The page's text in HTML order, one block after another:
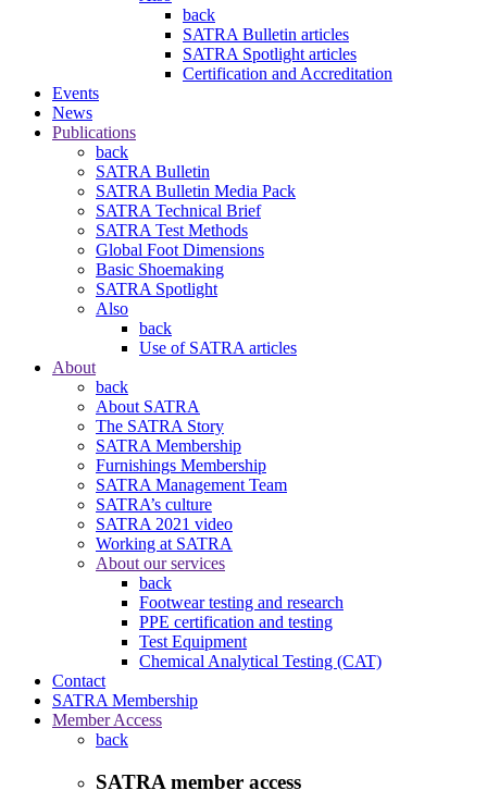
back
SATRA Bulletin articles
SATRA Spotlight articles
Certification and Accreditation
Events
News
Publications
back
SATRA Bulletin
SATRA Bulletin Media Pack
SATRA Technical Brief
SATRA Test Methods
Global Foot Dimensions
Basic Shoemaking
SATRA Spotlight
Also
back
Use of SATRA articles
About
back
About SATRA
The SATRA Story
SATRA Membership
Furnishings Membership
SATRA Management Team
SATRA’s culture
SATRA 2021 video
Working at SATRA
About our services
back
Footwear testing and research
PPE certification and testing
Test Equipment
Chemical Analytical Testing (CAT)
Contact
SATRA Membership
Member Access
back
SATRA member access